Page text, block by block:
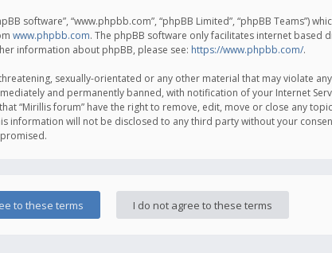
software”, “www.phpbb.com”, “phpBB Limited”, “phpBB Teams”)
www.phpbb.com. The phpBB software only facilitates internet based
information about phpBB, please see: https://www.phpbb.com/.
sexually-orientated or any other material that may violate
and permanently banned, with notification of your Internet
“Mirillis forum” have the right to remove, edit, move or close any
information will not be disclosed to any third party without your